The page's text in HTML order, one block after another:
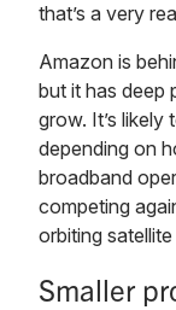
that’s a very
Amazon is
but it has deep
grow. It’s
depending on
broadband
competing
orbiting
Smaller